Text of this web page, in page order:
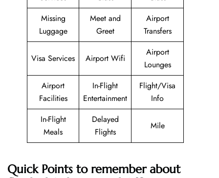
Missing
Luggage
Meet and
Greet
Airport
Transfers
Visa Services Airport Wifi
Airport
Lounges
Airport
Facilities
In-Flight
Entertainment
Flight/Visa
Info
In-Flight
Meals
Delayed
Flights
Mile
Quick Points to remember about